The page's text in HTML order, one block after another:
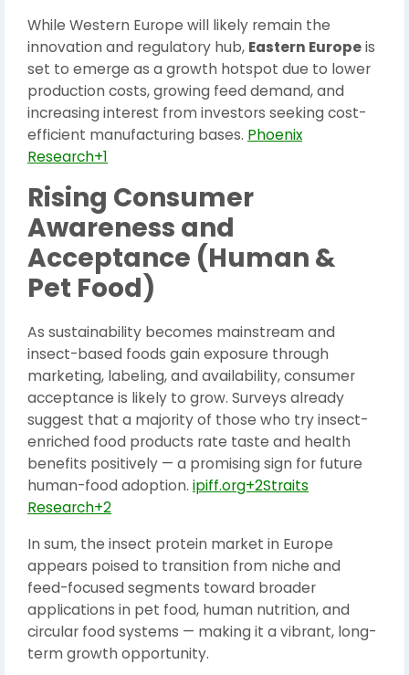
While Western Europe will likely remain the
innovation and regulatory hub, Eastern Europeis
set to emerge as a growth hotspot due to lower
production costs, growing feed demand, and
increasing interest from investors seeking cost-
efficient manufacturing bases. Phoenix
Research+1
Rising Consumer
Awareness and
Acceptance (Human &
Pet Food)
As sustainability becomes mainstream and
insect-based foods gain exposure through
marketing, labeling, and availability, consumer
acceptance is likely to grow. Surveys already
suggest that a majority of those who try insect-
enriched food products rate taste and health
benefits positively — a promising sign for future
human-food adoption. ipiff.org+2Straits
Research+2
In sum, the insect protein market in Europe
appears poised to transition from niche and
feed-focused segments toward broader
applications in pet food, human nutrition, and
circular food systems — making it a vibrant, long-
term growth opportunity.